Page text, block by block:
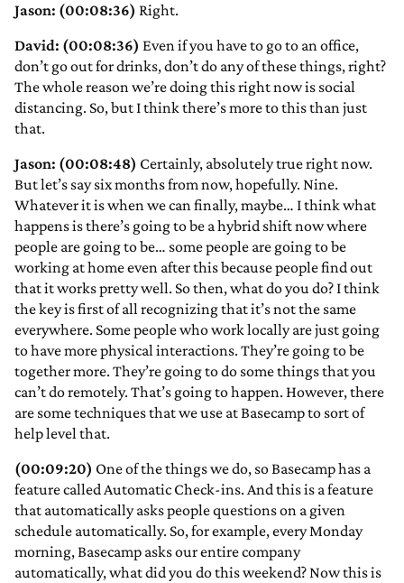
Jason: (00:08:36) Right.
David: (00:08:36) Even if you have to go to an office,
don’t go out for drinks, don’t do any of these things, right?
The whole reason we’re doing this right now is social
distancing. So, but I think there’s more to this than just
that.
Jason: (00:08:48) Certainly, absolutely true right now.
But let’s say six months from now, hopefully. Nine.
Whatever it is when we can finally, maybe… I think what
happens is there’s going to be a hybrid shift now where
people are going to be… some people are going to be
working at home even after this because people find out
that it works pretty well. So then, what do you do? I think
the key is first of all recognizing that it’s not the same
everywhere. Some people who work locally are just going
to have more physical interactions. They’re going to be
together more. They’re going to do some things that you
can’t do remotely. That’s going to happen. However, there
are some techniques that we use at Basecamp to sort of
help level that.
(00:09:20) One of the things we do, so Basecamp has a
feature called Automatic Check-ins. And this is a feature
that automatically asks people questions on a given
schedule automatically. So, for example, every Monday
morning, Basecamp asks our entire company
automatically, what did you do this weekend? Now this is